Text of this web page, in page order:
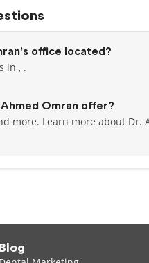
office located?
in , .
Omran offer?
more. Learn more about Dr.
Blog